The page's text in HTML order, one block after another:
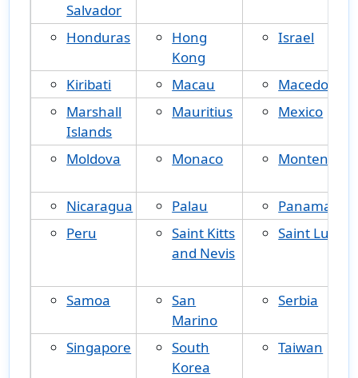
Salvador
Honduras
Hong
Kong
Israel
Kiribati Macau
Macedonia
Marshall
Islands
Mauritius Mexico
Moldova Monaco Montenegro
Nicaragua Palau
Panama
Peru
Saint Kitts
and Nevis
Saint Lucia
Samoa
San
Marino
Serbia
Singapore
South
Korea
Taiwan